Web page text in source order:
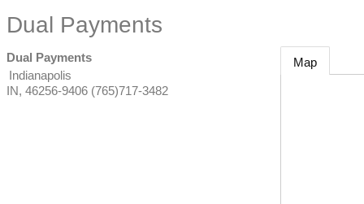
Dual Payments
Dual Payments
Indianapolis
IN, 46256-9406 (765)717-3482
Map